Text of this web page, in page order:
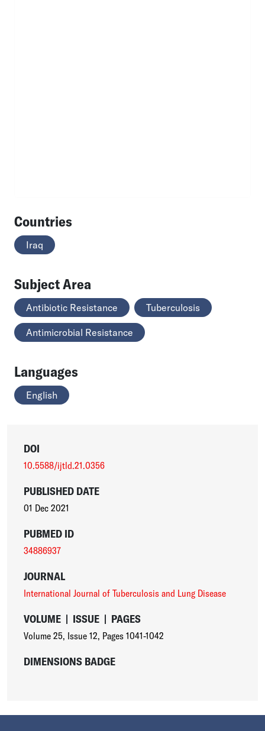
Countries
Iraq
Subject Area
Antibiotic Resistance Tuberculosis
Antimicrobial Resistance
Languages
English
DOI
10.5588/ijtld.21.0356
PUBLISHED DATE
01 Dec 2021
PUBMED ID
34886937
JOURNAL
International Journal of Tuberculosis and Lung Disease
VOLUME | ISSUE | PAGES
Volume 25, Issue 12, Pages 1041-1042
DIMENSIONS BADGE